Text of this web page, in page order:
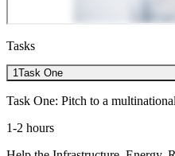
Tasks
1Task One
Task One: Pitch to a
1-2 hours